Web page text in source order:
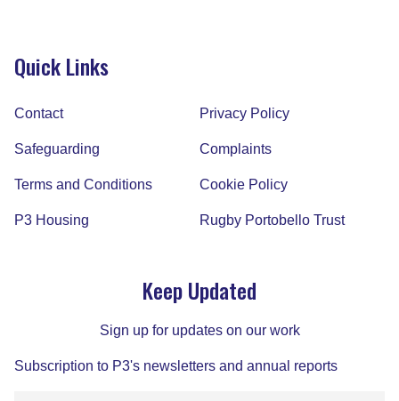
Quick Links
Contact Privacy Policy
Safeguarding Complaints
Terms and Conditions Cookie Policy
P3 Housing Rugby Portobello Trust
Keep Updated
Sign up for updates on our work
Subscription to P3's newsletters and annual reports